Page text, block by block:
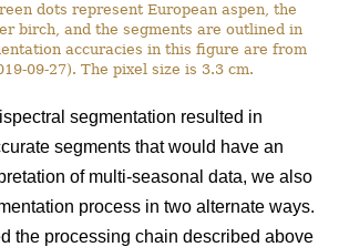
dots represent European aspen, the
birch, and the segments are outlined in
accuracies in this figure are from
09-27). The pixel size is 3.3 cm.
segmentation resulted in
segments that would have an
of multi-seasonal data, we also
process in two alternate ways.
the processing chain described above